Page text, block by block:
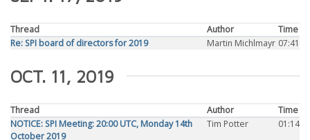
Thread Author
Time
Re: SPI board of directors for 2019
Martin Michlmayr 07:41
OCT. 11, 2019
Thread Author
Time
NOTICE: SPI Meeting: 20:00 UTC, Monday 14th
October 2019
Tim Potter 01:14